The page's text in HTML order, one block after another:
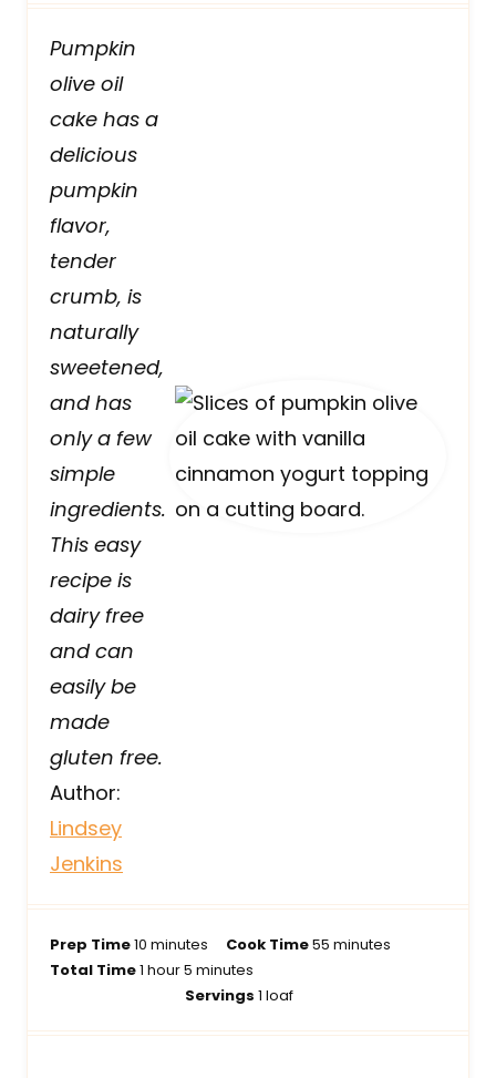
Pumpkin
olive oil
cake has a
delicious
pumpkin
flavor,
tender
crumb, is
naturally
sweetened,
and has
only a few
simple
ingredients.
This easy
recipe is
dairy free
and can
easily be
made
gluten free.
Author:
Lindsey
Jenkins
Prep Time10 m
i
minutes Cook Time55m
minutes
Total Time1 hhour5 m
i
minutes
Servings1 loaf